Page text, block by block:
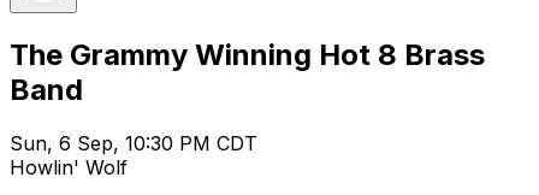
The Grammy Winning Hot 8 Brass
Band
Sun, 6 Sep, 10:30 PM CDT
Howlin' Wolf